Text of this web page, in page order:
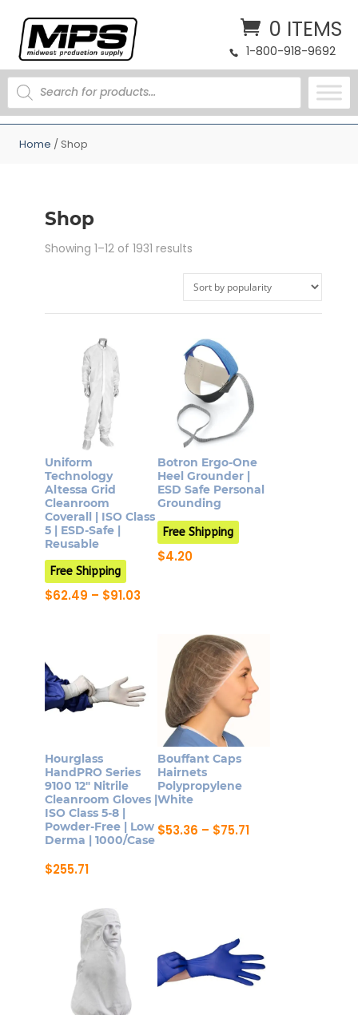
0 ITEMS
1-800-918-9692
PRODUCTS
SEARCH
Home / Shop
Shop
Showing 1–12 of 1931 resultsSorted
popularity
Uniform
Technology
Altessa Grid
Cleanroom
Coverall | ISO Class
5 | ESD-Safe |
Reusable
Free Shipping
$62.49 – $91.03Price
multiple
variants.
The
may
be
chosen
on
the
product
page
Botron Ergo-One
Heel Grounder |
ESD Safe Personal
Grounding
Free Shipping
$4.20
multiple
variants.
The
options
may
be
chosen
on
the
page
Hourglass
HandPRO Series
9100 12″ Nitrile
Cleanroom Gloves |
ISO Class 5-8 |
Powder-Free | Low
Derma | 1000/Case
$255.71
multiple
variants.
options
Bouffant Caps
Hairnets
Polypropylene
White
$53.36 – $75.71Price
options
may